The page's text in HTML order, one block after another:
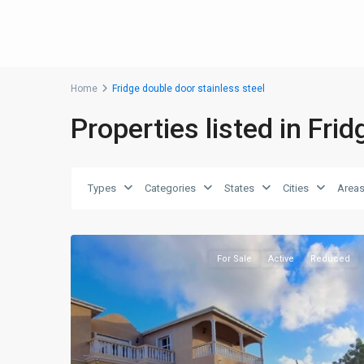
Home Fridge double door stainless steel
Properties listed in
Types Categories States Cities Areas
For Sale Active Reduced